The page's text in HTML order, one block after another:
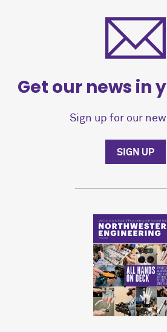
Get our news in
Sign up for our
SIGN UP